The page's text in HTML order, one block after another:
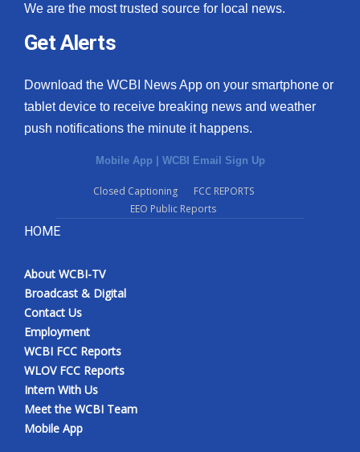
We are the most trusted source for local news.
Get Alerts
Download the WCBI News App on your smartphone or
tablet device to receive breaking news and weather
push notifications the minute it happens.
Mobile App | WCBI Email Sign Up
Closed Captioning
FCC REPORTS
EEO Public Reports
HOME
About WCBI-TV
Broadcast & Digital
Contact Us
Employment
WCBI FCC Reports
WLOV FCC Reports
Intern With Us
Meet the WCBI Team
Mobile App